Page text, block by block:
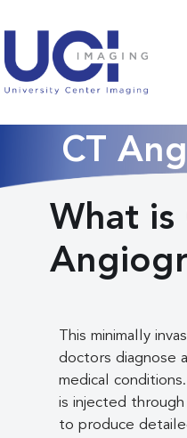
CT
What is
This minimally
doctors diagnose
medical
is injected through
to produce